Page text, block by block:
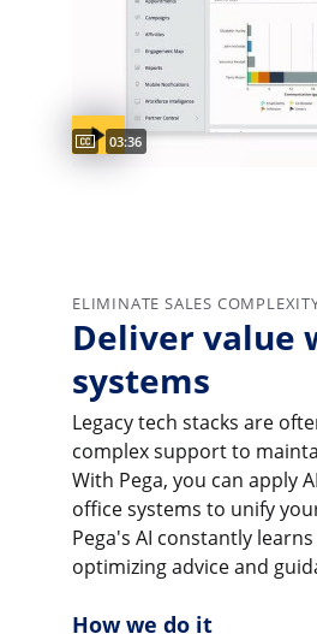
Video duration:
03:36
Captions available
ELIMINATE SALES
Deliver value
systems
Legacy tech stacks are
complex support to
With Pega, you can apply
office systems to unify
Pega's AI constantly
optimizing advice and
How we do it